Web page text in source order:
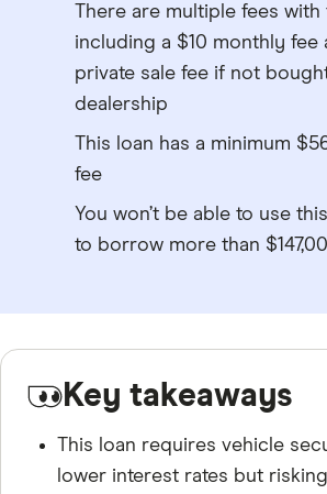
There are multiple fees with
including a $10 monthly fee
private sale fee if not
dealership
This loan has a minimum
fee
You won’t be able to use
to borrow more than
Key takeaways
This loan requires vehicle
lower interest rates but